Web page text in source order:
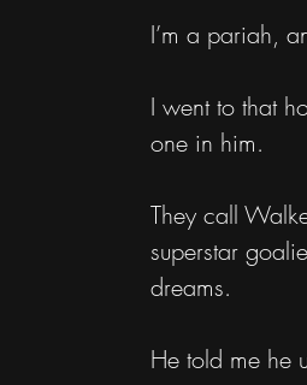
I’m a pariah,
I went to that
one in him.
They call
superstar
dreams.
He told me he